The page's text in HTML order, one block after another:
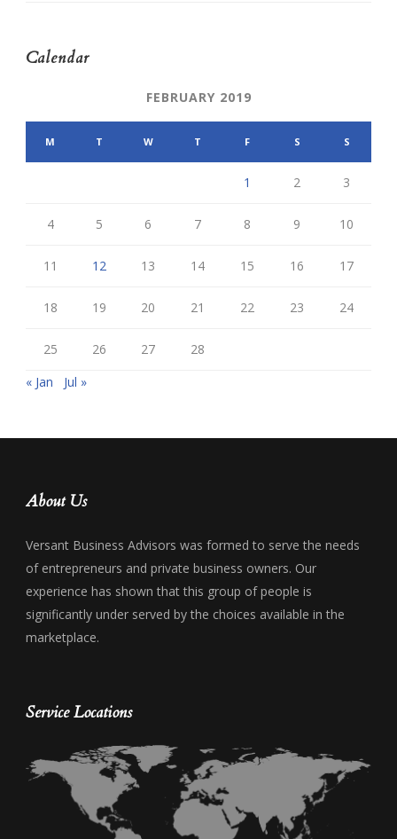
Calendar
FEBRUARY 2019
M T W T F S S
1 2 3
4 5 6 7 8 9 10
11 12 13 14 15 16 17
18 19 20 21 22 23 24
25 26 27
28
« Jan
Jul »
About Us
Versant Business Advisors was formed to serve the needs
of entrepreneurs and private business owners. Our
experience has shown that this group of people is
significantly under served by the choices available in the
marketplace.
Service Locations